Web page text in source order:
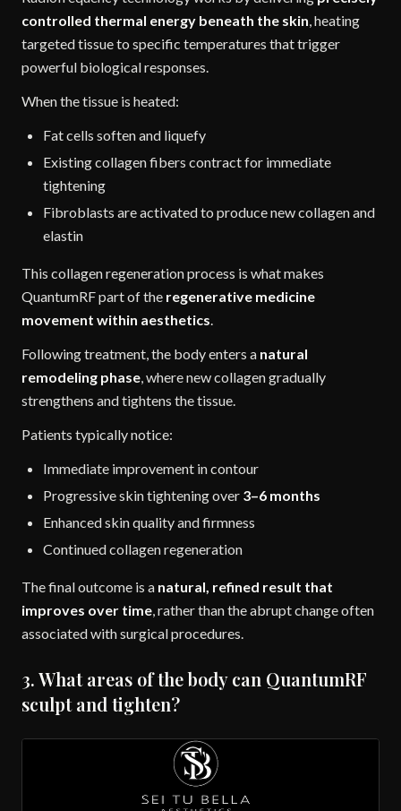
controlled thermal energy beneath the skin , heating
targeted tissue to specific temperatures that trigger
powerful biological responses.
When the tissue is heated:
Fat cells soften and liquefy
Existing collagen fibers contract for immediate
tightening
Fibroblasts are activated to produce new collagen and
elastin
This collagen regeneration process is what makes
QuantumRF part of the regenerative medicine
movement within aesthetics
Following treatment, the body enters a natural
remodeling phase , where new collagen gradually
strengthens and tightens the tissue.
Patients typically notice:
Immediate improvement in contour
Progressive skin tightening over 3–6 months
Enhanced skin quality and firmness
Continued collagen regeneration
The final outcome is a natural, refined result that
improves over time , rather than the abrupt change often
associated with surgical procedures.
3. What areas of the body can QuantumRF
sculpt and tighten?